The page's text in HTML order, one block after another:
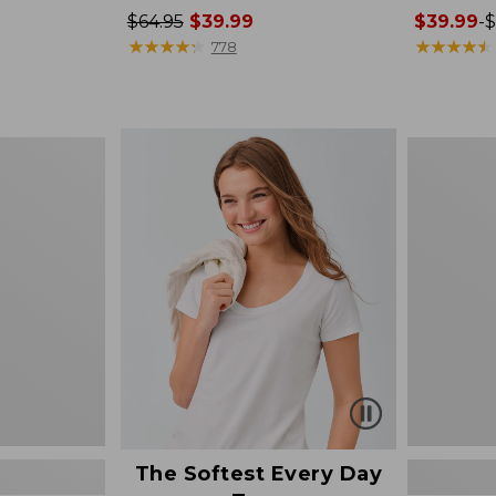
Price
was
$64.95$39.99
★★★★★
★★★★★ 778
Price
range
$39.99-
★★★★★
★★★★★
The Softest Every Day